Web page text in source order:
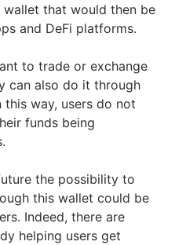
that would then be
and DeFi platforms.
to trade or exchange
can also do it through
way, users do not
funds being
the possibility to
this wallet could be
Indeed, there are
helping users get